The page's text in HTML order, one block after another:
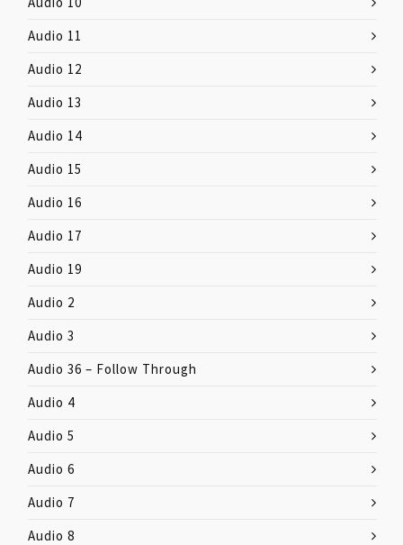
Audio 11
Audio 12
Audio 13
Audio 14
Audio 15
Audio 16
Audio 17
Audio 19
Audio 2
Audio 3
Audio 36 – Follow Through
Audio 4
Audio 5
Audio 6
Audio 7
Audio 8